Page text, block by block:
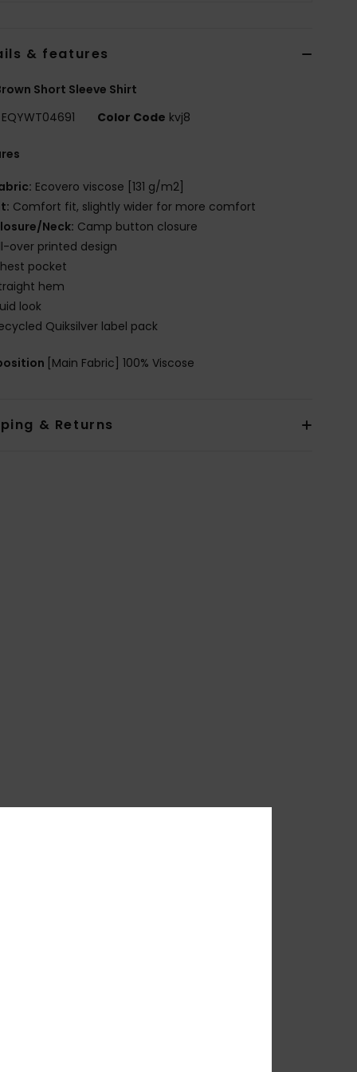
& features
Short Sleeve Shirt
EQYWT04691 Color Code kvj8
Ecovero viscose [131 g/m2]
Comfort fit, slightly wider for more comfort
Neck: Camp button closure
over printed design
pocket
hem
look
Quiksilver label pack
[Main Fabric] 100% Viscose
& Returns